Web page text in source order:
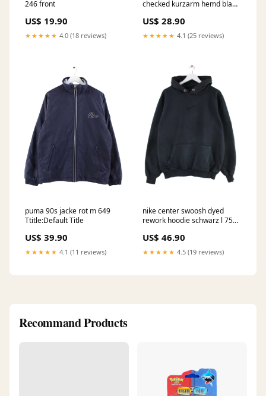
246 front
US$ 19.90
★★★★★ 4.0 (18 reviews)
checked kurzarm hemd blau
US$ 28.90
★★★★★ 4.1 (25 reviews)
puma 90s jacke rot m 649
Ttitle:Default Title
US$ 39.90
★★★★★ 4.1 (11 reviews)
nike center swoosh dyed
rework hoodie schwarz l 753
US$ 46.90
★★★★★ 4.5 (19 reviews)
Recommand Products